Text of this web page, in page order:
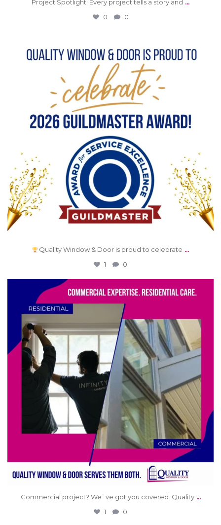
Project Spotlight: Every project tells a story and
0 0
Jun 15
Quality Window & Door is proud to celebrate ...
1 0
qwdinc
Jun 12
Commercial project? We`ve got you covered. Quality ...
1 0